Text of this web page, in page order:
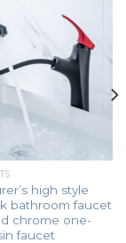
high style
bathroom faucet
chrome one-
faucet